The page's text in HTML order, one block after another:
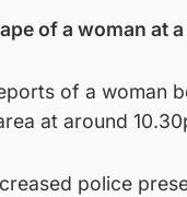
of a woman at
of a woman
at around
police